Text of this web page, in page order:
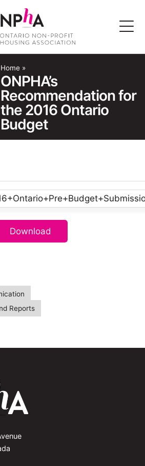
Home »
ONPHA’s
Recommendation for
the 2016 Ontario
Budget
Download
Reports